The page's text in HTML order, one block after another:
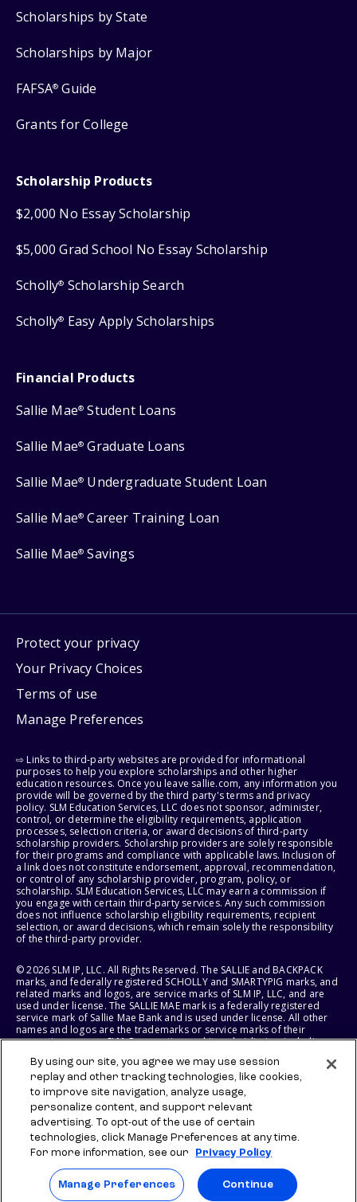
Scholarships by State
Scholarships by Major
FAFSA® Guide
Grants for College
Scholarship Products
$2,000 No Essay Scholarship
$5,000 Grad School No Essay Scholarship
Scholly® Scholarship Search
Scholly® Easy Apply Scholarships
Financial Products
Sallie Mae® Student Loans
Sallie Mae® Graduate Loans
Sallie Mae® Undergraduate Student Loan
Sallie Mae® Career Training Loan
Sallie Mae® Savings
Protect your privacy
Your Privacy Choices
Terms of use
Manage Preferences
⇨ Links to third-party websites are provided for informational
purposes to help you explore scholarships and other higher
education resources. Once you leave sallie.com, any information you
provide will be governed by the third party's terms and privacy
policy. SLM Education Services, LLC does not sponsor, administer,
control, or determine the eligibility requirements, application
processes, selection criteria, or award decisions of third-party
scholarship providers. Scholarship providers are solely responsible
for their programs and compliance with applicable laws. Inclusion of
a link does not constitute endorsement, approval, recommendation,
or control of any scholarship provider, program, policy, or
scholarship. SLM Education Services, LLC may earn a commission if
you engage with certain third-party services. Any such commission
does not influence scholarship eligibility requirements, recipient
selection, or award decisions, which remain solely the responsibility
of the third-party provider.
© 2026 SLM IP, LLC. All Rights Reserved. The SALLIE and BACKPACK
marks, and federally registered SCHOLLY and SMARTYPIG marks, and
related marks and logos, are service marks of SLM IP, LLC, and are
used under license. The SALLIE MAE mark is a federally registered
service mark of Sallie Mae Bank and is used under license. All other
names and logos are the trademarks or service marks of their
respective owners. SLM Corporation and its subsidiaries, including
States of America.
SLM EDUCATION SERVICES, LLC AND SALLIE MAE BANK RESERVE THE
RIGHT TO MODIFY OR DISCONTINUE PRODUCTS, SERVICES, AND
BENEFITS AT ANY TIME WITHOUT NOTICE.
By using our site, you agree we may use session
replay and other tracking technologies, like cookies,
to improve site navigation, analyze usage,
personalize content, and support relevant
advertising. To opt-out of the use of certain
technologies, click Manage Preferences at any time.
For more information, see our
Privacy Policy
Manage Preferences Continue